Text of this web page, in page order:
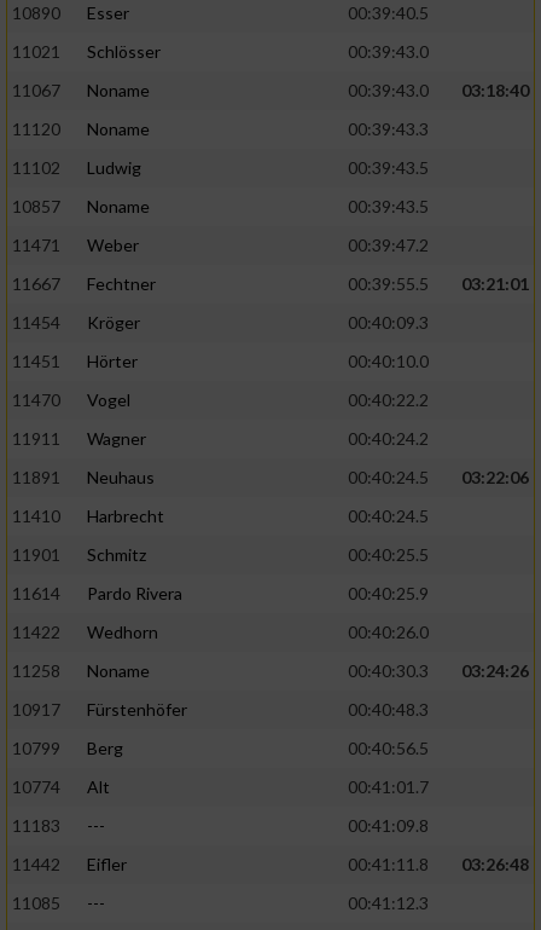
10890
Esser
00:39:40.5
11021
Schlösser
00:39:43.0
11067
Noname 00:39:43.0
03:18:40
11120
Noname
00:39:43.3
11102
Ludwig
00:39:43.5
10857
Noname
00:39:43.5
11471
Weber
00:39:47.2
11667
Fechtner 00:39:55.5
03:21:01
11454
Kröger
00:40:09.3
11451
Hörter
00:40:10.0
11470
Vogel
00:40:22.2
11911
Wagner
00:40:24.2
11891
Neuhaus 00:40:24.5
03:22:06
11410
Harbrecht
00:40:24.5
11901
Schmitz
00:40:25.5
11614
Pardo Rivera
00:40:25.9
11422
Wedhorn
00:40:26.0
11258
Noname 00:40:30.3
03:24:26
10917
Fürstenhöfer
00:40:48.3
10799
Berg
00:40:56.5
10774
Alt
00:41:01.7
11183
---
00:41:09.8
11442
Eifler 00:41:11.8
03:26:48
11085
---
00:41:12.3
auf einem Endgerät
von Werbeanzeigen
Werbung
personalisierter Werbung
von Inhalten
personalisierter Inhalte
Analyse von Zielgruppen durch Statistiken
verschiedenen Quellen
Verwendung reduzierter Daten zur Auswahl
Verwendung genauer Standortdaten